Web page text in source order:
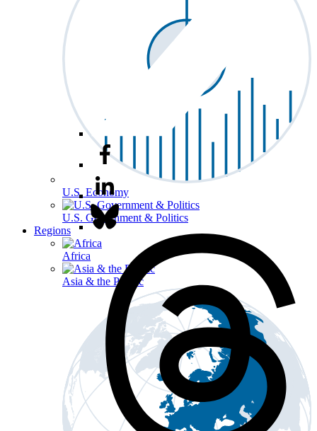
U.S. Economy
U.S. Government & Politics
Regions
Africa
Asia & the Pacific